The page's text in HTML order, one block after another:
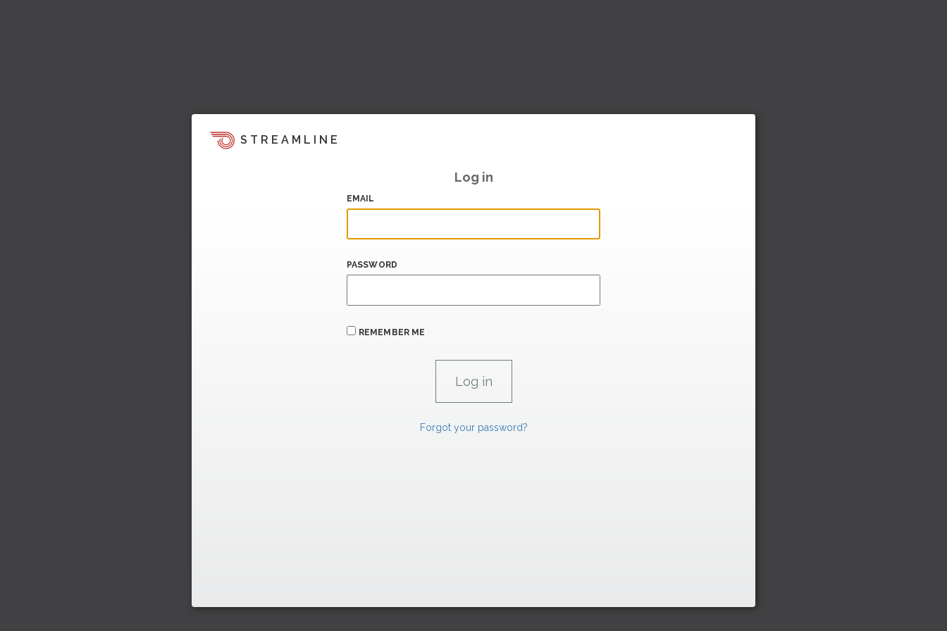
STREAMLINE
Log in
EMAIL
PASSWORD
REMEMBER ME
Forgot your password?